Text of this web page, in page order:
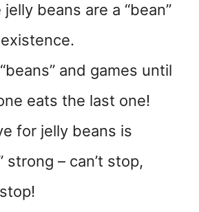
jelly beans are a “bean”
“beans” and games until
eats the last one!
for jelly beans is
strong – can’t stop,